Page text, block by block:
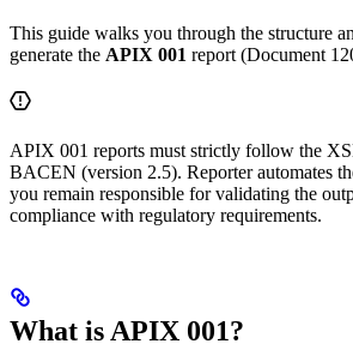
This guide walks you through the structure
generate the APIX 001 report (Document
APIX 001 reports must strictly follow the
BACEN (version 2.5). Reporter automates
you remain responsible for validating the
compliance with regulatory requirements.
What is APIX 001?